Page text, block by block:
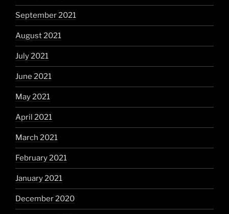
September 2021
August 2021
July 2021
June 2021
May 2021
April 2021
March 2021
February 2021
January 2021
December 2020